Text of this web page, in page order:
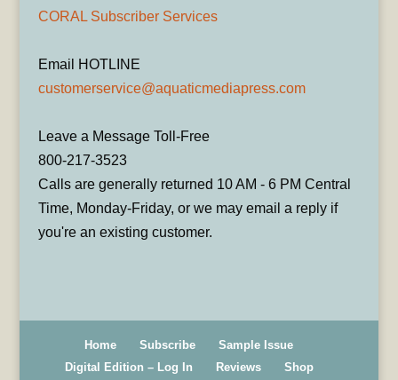
CORAL Subscriber Services
Email HOTLINE
customerservice@aquaticmediapress.com
Leave a Message Toll-Free
800-217-3523
Calls are generally returned 10 AM - 6 PM Central
Time, Monday-Friday, or we may email a reply if
you're an existing customer.
Home Subscribe
Sample Issue
Digital Edition – Log In
Reviews Shop